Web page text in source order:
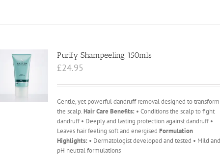
Purify Shampeeling 150mls
£24.95
Gentle, yet powerful dandruff removal designed to transform
the scalp.Hair Care Benefits: • Conditions the scalp to fight
dandruff • Deeply and lasting protection against dandruff •
Leaves hair feeling soft and energisedFormulation
Highlights: • Dermatologist developed and tested • Mild
pH neutral formulations